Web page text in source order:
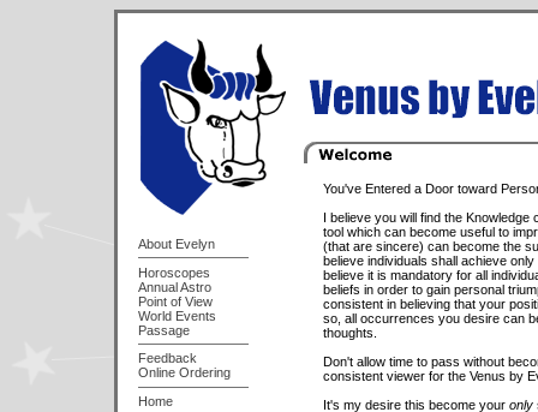
About Evelyn
Horoscopes
Annual Astro
Point of View
World Events
Passage
Feedback
Online Ordering
Home
You've Entered a Door toward
I believe you will find the
tool which can become useful to
(that are sincere) can become the
believe individuals shall achieve
believe it is mandatory for all
beliefs in order to gain personal
consistent in believing that your
so, all occurrences you desire can
thoughts.
Don't allow time to pass without
consistent viewer for the Venus by
It's my desire this become your only